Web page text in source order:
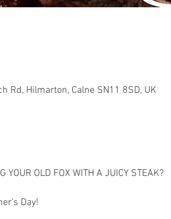
Rd, Hilmarton, Calne SN11 8SD, UK
YOUR OLD FOX WITH A JUICY STEAK?
Day!